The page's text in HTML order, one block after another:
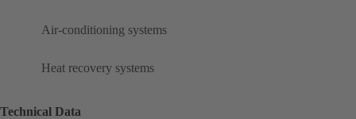
Air-conditioning systems
Heat recovery systems
Technical Data